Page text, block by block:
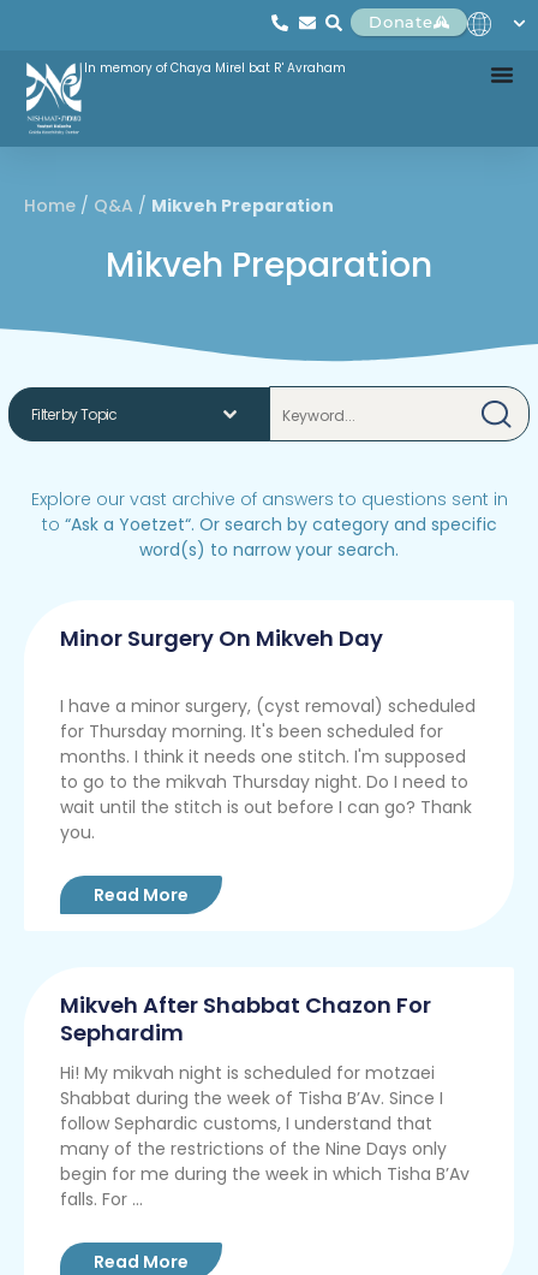
Donate
In memory of Chaya Mirel bat R' Avraham
Home / Q&A / Mikveh Preparation
Mikveh Preparation
Explore our vast archive of answers to questions sent in
to “Ask a Yoetzet“. Or search by category and specific
word(s) to narrow your search.
Minor Surgery On Mikveh Day
I have a minor surgery, (cyst removal) scheduled
for Thursday morning. It's been scheduled for
months. I think it needs one stitch. I'm supposed
to go to the mikvah Thursday night. Do I need to
wait until the stitch is out before I can go? Thank
you.
Read More
Mikveh After Shabbat Chazon For
Sephardim
Hi! My mikvah night is scheduled for motzaei
Shabbat during the week of Tisha B’Av. Since I
follow Sephardic customs, I understand that
many of the restrictions of the Nine Days only
begin for me during the week in which Tisha B’Av
falls. For ...
Read More